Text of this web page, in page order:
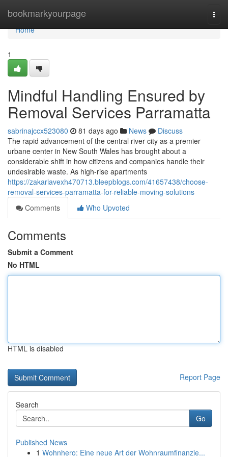
bookmarkyourpage
Home
Home
1
Mindful Handling Ensured by
Removal Services Parramatta
sabrinajccx523080 81 days ago News
Discuss
The rapid advancement of the central river city as a premier
urbane center in New South Wales has brought about a
considerable shift in how citizens and companies handle their
undesirable waste. As high-rise apartments
https://zakariavexh470713.bleepblogs.com/41657438/choose-
removal-services-parramatta-for-reliable-moving-solutions
Comments
Who Upvoted
Comments
Submit a Comment
No HTML
HTML is disabled
Report Page
Search
Go
Published News
1 Wohnhero: Eine neue Art der Wohnraumfinanzie...